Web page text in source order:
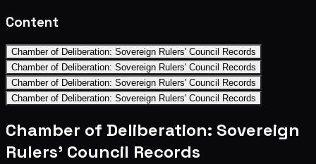
Content
Chamber of Deliberation: Sovereign Rulers' Council Records
Chamber of Deliberation: Sovereign Rulers' Council Records
Chamber of Deliberation: Sovereign Rulers' Council Records
Chamber of Deliberation: Sovereign Rulers' Council Records
Chamber of Deliberation: Sovereign
Rulers' Council Records